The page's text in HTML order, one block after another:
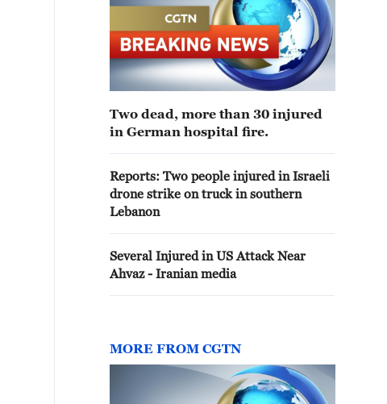
Two dead, more than 30 injured
in German hospital fire.
Reports: Two people injured in Israeli
drone strike on truck in southern
Lebanon
Several Injured in US Attack Near
Ahvaz - Iranian media
MORE FROM CGTN